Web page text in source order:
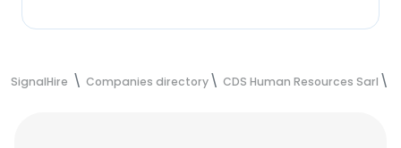
SignalHire Companies directory CDS Human Resources Sarl